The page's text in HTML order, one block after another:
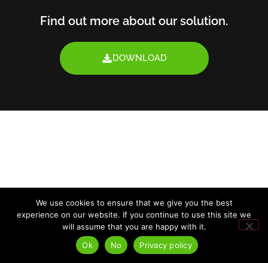
Find out more about our solution.
DOWNLOAD
We use cookies to ensure that we give you the best
experience on our website. If you continue to use this site we
will assume that you are happy with it.
Ok
No Privacy policy